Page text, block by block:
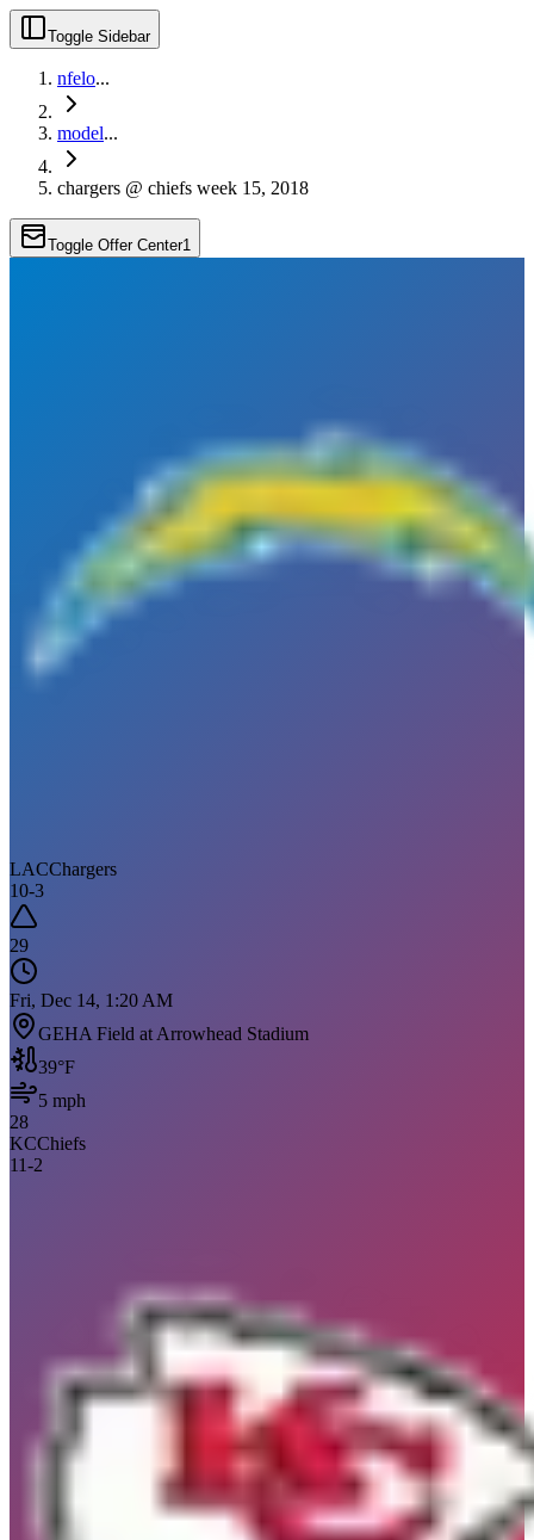
Toggle Sidebar
nfelo...
model...
chargers @ chiefs week 15, 2018
Toggle Offer Center1
LACChargers
10-3
29
Fri, Dec 14, 1:20 AM
GEHA Field at Arrowhead Stadium
39°F
5 mph
28
KCChiefs
11-2